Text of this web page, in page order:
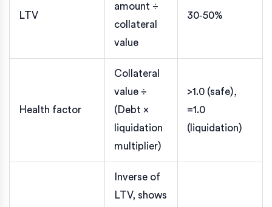
LTV
amount ÷
collateral
value
30‑50%
Health factor
Collateral
value ÷
(Debt ×
liquidation
multiplier)
>1.0 (safe),
=1.0
(liquidation)
Inverse of
LTV, shows